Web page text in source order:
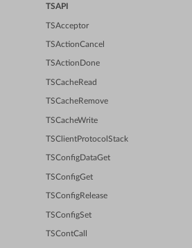
TSAPI
TSAcceptor
TSActionCancel
TSActionDone
TSCacheRead
TSCacheRemove
TSCacheWrite
TSClientProtocolStack
TSConfigDataGet
TSConfigGet
TSConfigRelease
TSConfigSet
TSContCall